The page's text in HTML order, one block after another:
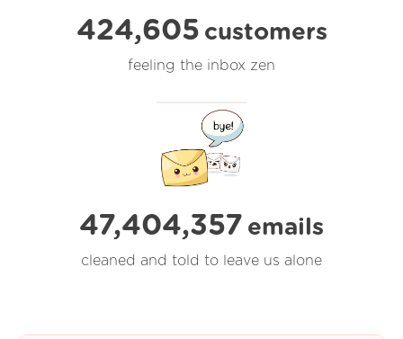
424,605 customers
feeling the inbox zen
47,404,357 emails
cleaned and told to leave us alone